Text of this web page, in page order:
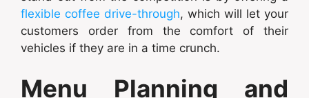
flexible coffee drive-through, which will let your
customers order from the comfort of their
vehicles if they are in a time crunch.
Menu Planning and